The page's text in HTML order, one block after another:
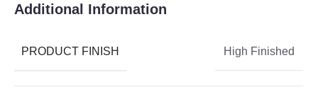
Additional Information
PRODUCT FINISH High Finished